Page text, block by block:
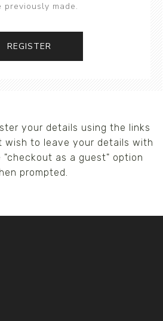
previously made.
REGISTER
your details using the links
wish to leave your details with
"checkout as a guest" option
prompted.